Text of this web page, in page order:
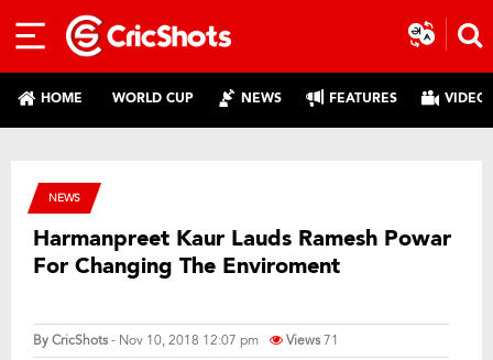
HOME WORLD CUP NEWS FEATURES
NEWS
Harmanpreet Kaur Lauds Ramesh Powar
For Changing The Enviroment
ByCricShots- Nov 10, 2018 12:07 pm Views71